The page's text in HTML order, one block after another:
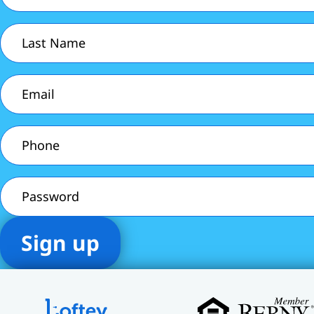
Last
Name(Required)
Email
Phone
Password